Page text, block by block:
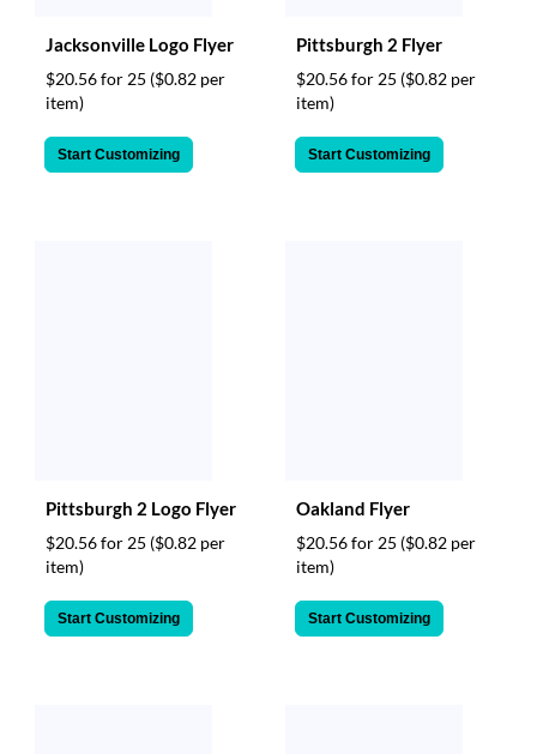
Jacksonville Logo Flyer
$20.56 for 25 ($0.82 per
item)
Start Customizing
Pittsburgh 2 Flyer
$20.56 for 25 ($0.82 per
item)
Start Customizing
Pittsburgh 2 Logo Flyer
$20.56 for 25 ($0.82 per
item)
Start Customizing
Oakland Flyer
$20.56 for 25 ($0.82 per
item)
Start Customizing